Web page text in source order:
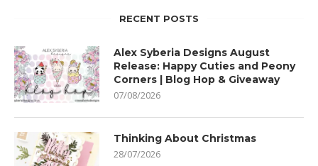
RECENT POSTS
Alex Syberia Designs August
Release: Happy Cuties and Peony
Corners | Blog Hop & Giveaway
07/08/2026
Thinking About Christmas
28/07/2026